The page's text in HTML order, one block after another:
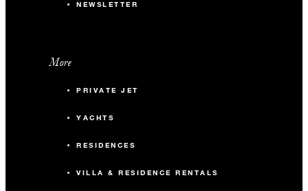
NEWSLETTER
More
PRIVATE JET
YACHTS
RESIDENCES
VILLA & RESIDENCE RENTALS